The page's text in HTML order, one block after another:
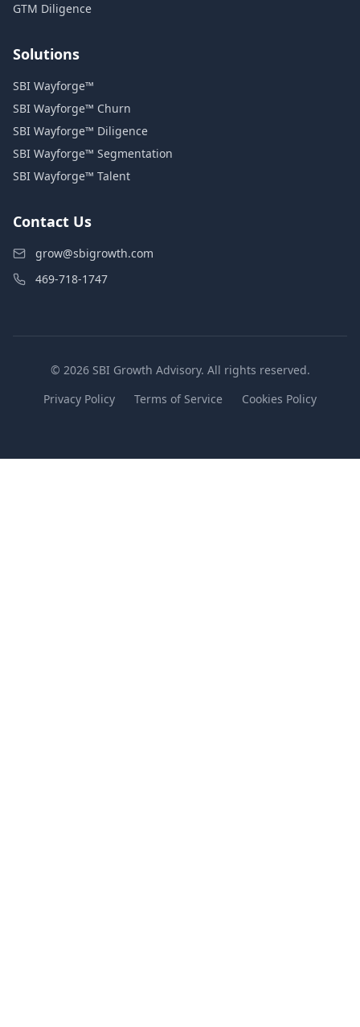
GTM Diligence
Solutions
SBI Wayforge™
SBI Wayforge™ Churn
SBI Wayforge™ Diligence
SBI Wayforge™ Segmentation
SBI Wayforge™ Talent
Contact Us
grow@sbigrowth.com
469-718-1747
© 2026 SBI Growth Advisory. All rights reserved.
Privacy Policy
Terms of Service Cookies Policy